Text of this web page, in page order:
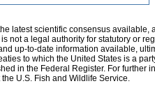
latest scientific consensus
not a legal authority for statutory or
up-to-date information available,
to which the United States is a
in the Federal Register. For further
U.S. Fish and Wildlife Service.